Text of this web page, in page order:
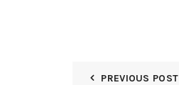
PREVIOUS POST